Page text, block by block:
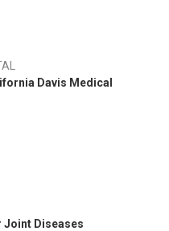
options. Knee
knee replacements and
in using computer
He has an
in computer-aided
navigation. He is
op infections, early and
effective methods to
Davis Medical
Joint Diseases